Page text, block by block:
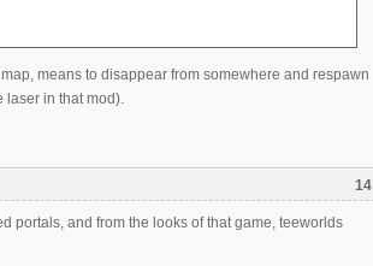
means to disappear from somewhere and respawn
in that mod).
14
portals, and from the looks of that game, teeworlds